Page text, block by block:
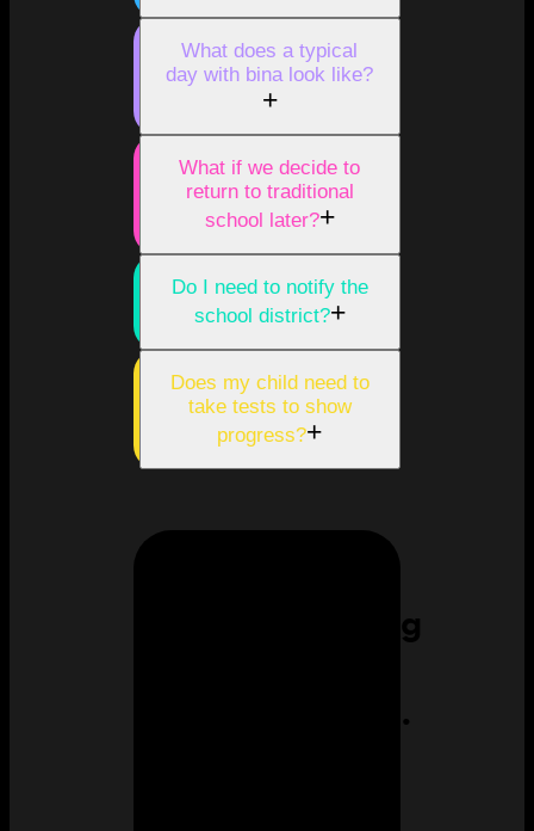
What does a typical
day with bina look like?
+
What if we decide to
return to traditional
school later?+
Do I need to notify the
school district?+
Does my child need to
take tests to show
progress?+
Homeschooling
overwhelming.